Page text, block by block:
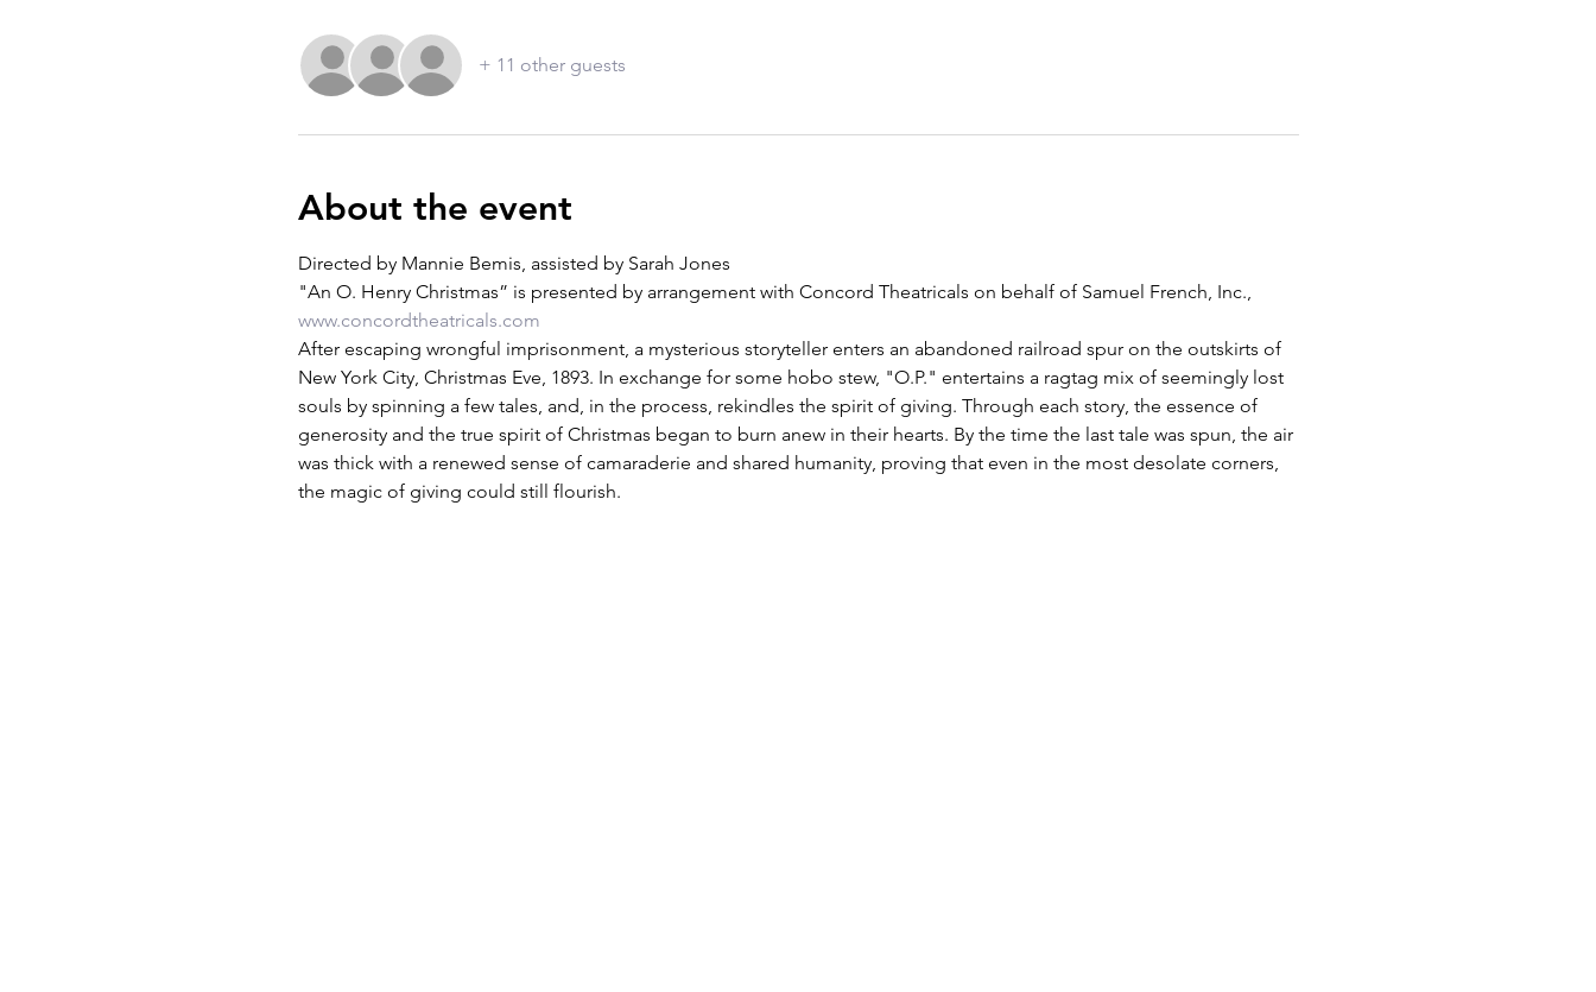
+ 11 other guests
About the event
Directed by Mannie Bemis, assisted by Sarah Jones
"An O. Henry Christmas” is presented by arrangement with Concord Theatricals on behalf of Samuel French, Inc.,
www.concordtheatricals.com
After escaping wrongful imprisonment, a mysterious storyteller enters an abandoned railroad spur on the outskirts of
New York City, Christmas Eve, 1893. In exchange for some hobo stew, "O.P." entertains a ragtag mix of seemingly lost
souls by spinning a few tales, and, in the process, rekindles the spirit of giving. Through each story, the essence of
generosity and the true spirit of Christmas began to burn anew in their hearts. By the time the last tale was spun, the air
was thick with a renewed sense of camaraderie and shared humanity, proving that even in the most desolate corners,
the magic of giving could still flourish.